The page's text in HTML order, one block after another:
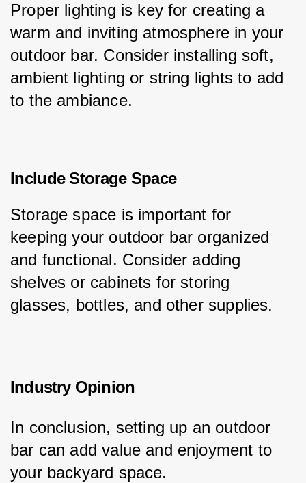
Proper lighting is key for creating a
warm and inviting atmosphere in your
outdoor bar. Consider installing soft,
ambient lighting or string lights to add
to the ambiance.
Include Storage Space
Storage space is important for
keeping your outdoor bar organized
and functional. Consider adding
shelves or cabinets for storing
glasses, bottles, and other supplies.
Industry Opinion
In conclusion, setting up an outdoor
bar can add value and enjoyment to
your backyard space.